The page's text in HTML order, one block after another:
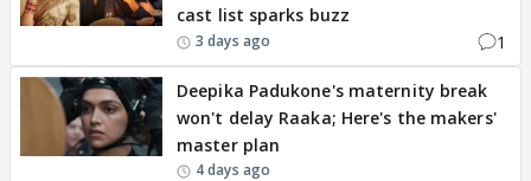
cast list sparks buzz
3 days ago 1
Deepika Padukone's maternity break
won't delay Raaka; Here's the makers'
master plan
4 days ago